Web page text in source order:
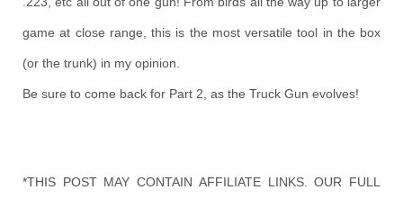
game at close range, this is the most versatile tool in the box
(or the trunk) in my opinion.
Be sure to come back for Part 2, as the Truck Gun evolves!
*THIS POST MAY CONTAIN AFFILIATE LINKS. OUR FULL